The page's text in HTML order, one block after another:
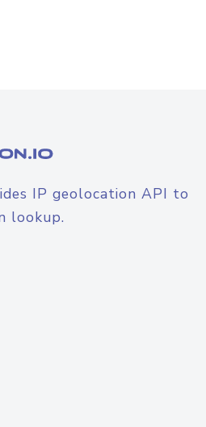
IP geolocation API to
lookup.